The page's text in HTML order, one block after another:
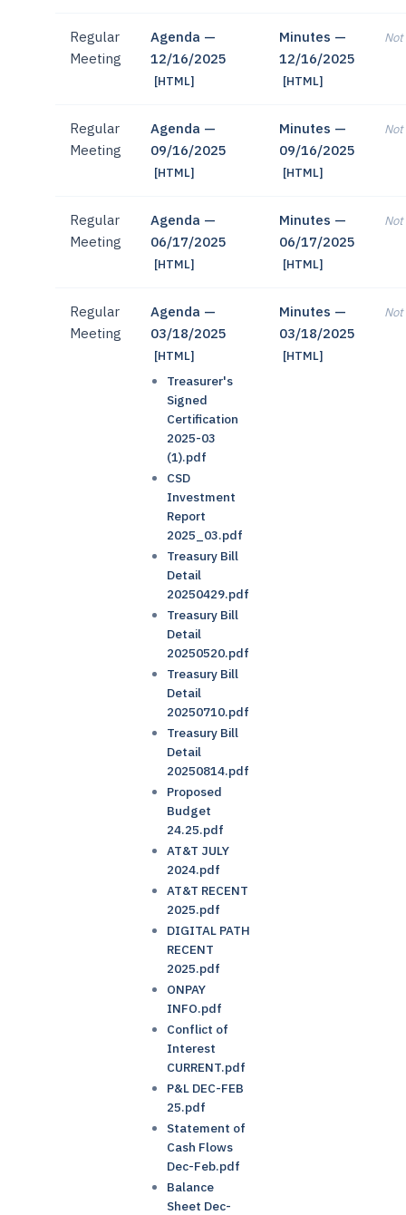
Regular
Meeting
Agenda —
12/16/2025
[HTML]
Minutes —
12/16/2025
[HTML]
Regular
Meeting
Agenda —
09/16/2025
[HTML]
Minutes —
09/16/2025
[HTML]
Regular
Meeting
Agenda —
06/17/2025
[HTML]
Minutes —
06/17/2025
[HTML]
Regular
Meeting
Agenda —
03/18/2025
[HTML]
Treasurer's
Signed
Certification
2025-03
(1).pdf
CSD
Investment
Report
2025_03.pdf
Treasury Bill
Detail
20250429.pdf
Treasury Bill
Detail
20250520.pdf
Treasury Bill
Detail
20250710.pdf
Treasury Bill
Detail
20250814.pdf
Proposed
Budget
24.25.pdf
AT&T JULY
2024.pdf
AT&T RECENT
2025.pdf
DIGITAL PATH
RECENT
2025.pdf
ONPAY
INFO.pdf
Conflict of
Interest
CURRENT.pdf
P&L DEC-FEB
25.pdf
Statement of
Cash Flows
Dec-Feb.pdf
Balance
Sheet Dec-
Minutes —
03/18/2025
[HTML]